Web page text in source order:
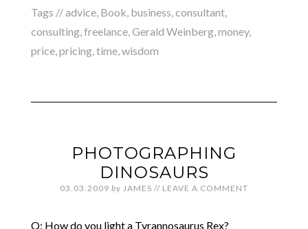
Tags //advice, Book business consultant,
consulting, freelance, Gerald Weinberg, money,
price, pricing, time, wisdom
PHOTOGRAPHING
DINOSAURS
03.03.2009 by JAMES // LEAVE A COMMENT
Q: How do you light a Tyrannosaurus Rex?